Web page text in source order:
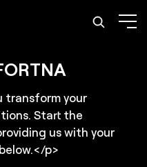
transform your
Start the
us with your
p>